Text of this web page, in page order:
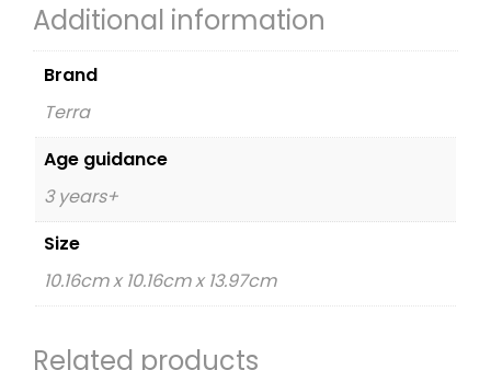
Additional information
Brand
Terra
Age guidance
3 years+
Size
10.16cm x 10.16cm x 13.97cm
Related products